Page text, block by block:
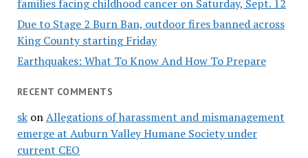
families facing childhood cancer on Saturday, Sept. 12
Due to Stage 2 Burn Ban, outdoor fires banned across
King County starting Friday
Earthquakes: What To Know And How To Prepare
RECENT COMMENTS
skonAllegations of harassment and mismanagement
emerge at Auburn Valley Humane Society under
current CEO